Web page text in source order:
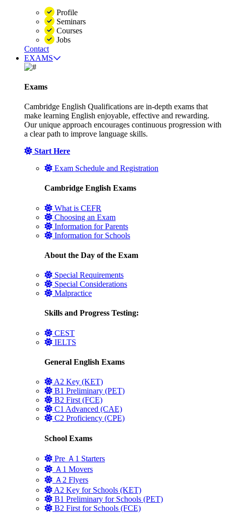
Profile
Seminars
Courses
Jobs
Contact
EXAMS
Exams
Cambridge English Qualifications are in-depth exams that
make learning English enjoyable, effective and rewarding.
Our unique approach encourages continuous progression with
a clear path to improve language skills.
Start Here
Exam Schedule and Registration
Cambridge English Exams
What is CEFR
Choosing an Exam
Information for Parents
Information for Schools
About the Day of the Exam
Special Requirements
Special Considerations
Malpractice
Skills and Progress Testing:
CEST
IELTS
General English Exams
A2 Key (KET)
B1 Preliminary (PET)
B2 First (FCE)
C1 Advanced (CAE)
C2 Proficiency (CPE)
School Exams
Pre Ａ1 Starters
Ａ1 Movers
Ａ2 Flyers
A2 Key for Schools (KET)
B1 Preliminary for Schools (PET)
B2 First for Schools (FCE)